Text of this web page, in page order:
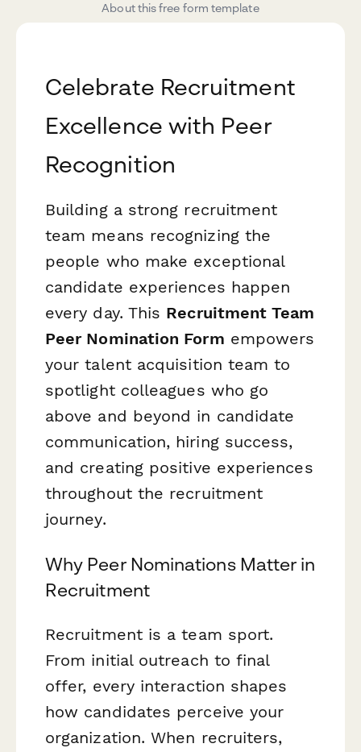
About this free form template
Celebrate Recruitment
Excellence with Peer
Recognition
Building a strong recruitment
team means recognizing the
people who make exceptional
candidate experiences happen
every day. This Recruitment Team
Peer Nomination Form empowers
your talent acquisition team to
spotlight colleagues who go
above and beyond in candidate
communication, hiring success,
and creating positive experiences
throughout the recruitment
journey.
Why Peer Nominations Matter in
Recruitment
Recruitment is a team sport.
From initial outreach to final
offer, every interaction shapes
how candidates perceive your
organization. When recruiters,